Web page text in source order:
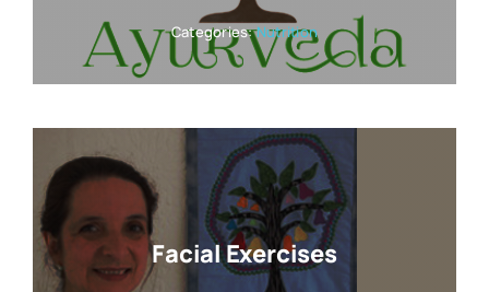
Categories:Nutrition
Facial Exercises